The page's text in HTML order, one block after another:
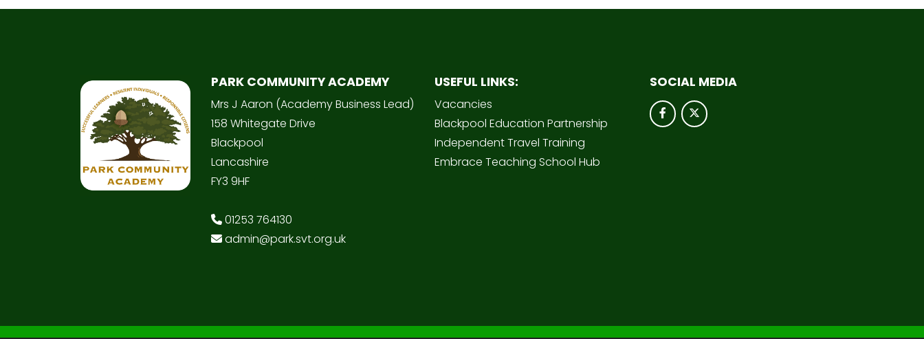
PARK COMMUNITY ACADEMY
Mrs J Aaron (Academy Business Lead)
158 Whitegate Drive
Blackpool
Lancashire
FY3 9HF
01253 764130
admin@park.svt.org.uk
USEFUL LINKS:
Vacancies
Blackpool Education Partnership
Independent Travel Training
Embrace Teaching School Hub
SOCIAL MEDIA